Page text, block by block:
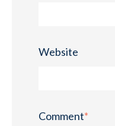
Website
Comment*